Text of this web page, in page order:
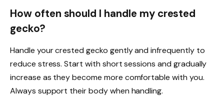
How often should I handle my crested
gecko?
Handle your crested gecko gently and infrequently to
reduce stress. Start with short sessions and gradually
increase as they become more comfortable with you.
Always support their body when handling.